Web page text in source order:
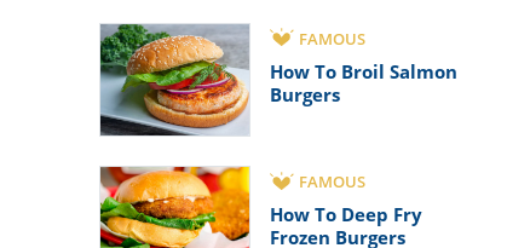
FAMOUS
How To Broil Salmon
Burgers
FAMOUS
How To Deep Fry
Frozen Burgers